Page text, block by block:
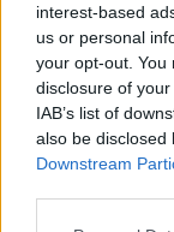
interest-based
us or personal
your opt-out. You
disclosure of
IAB’s list of
also be disclosed
Downstream